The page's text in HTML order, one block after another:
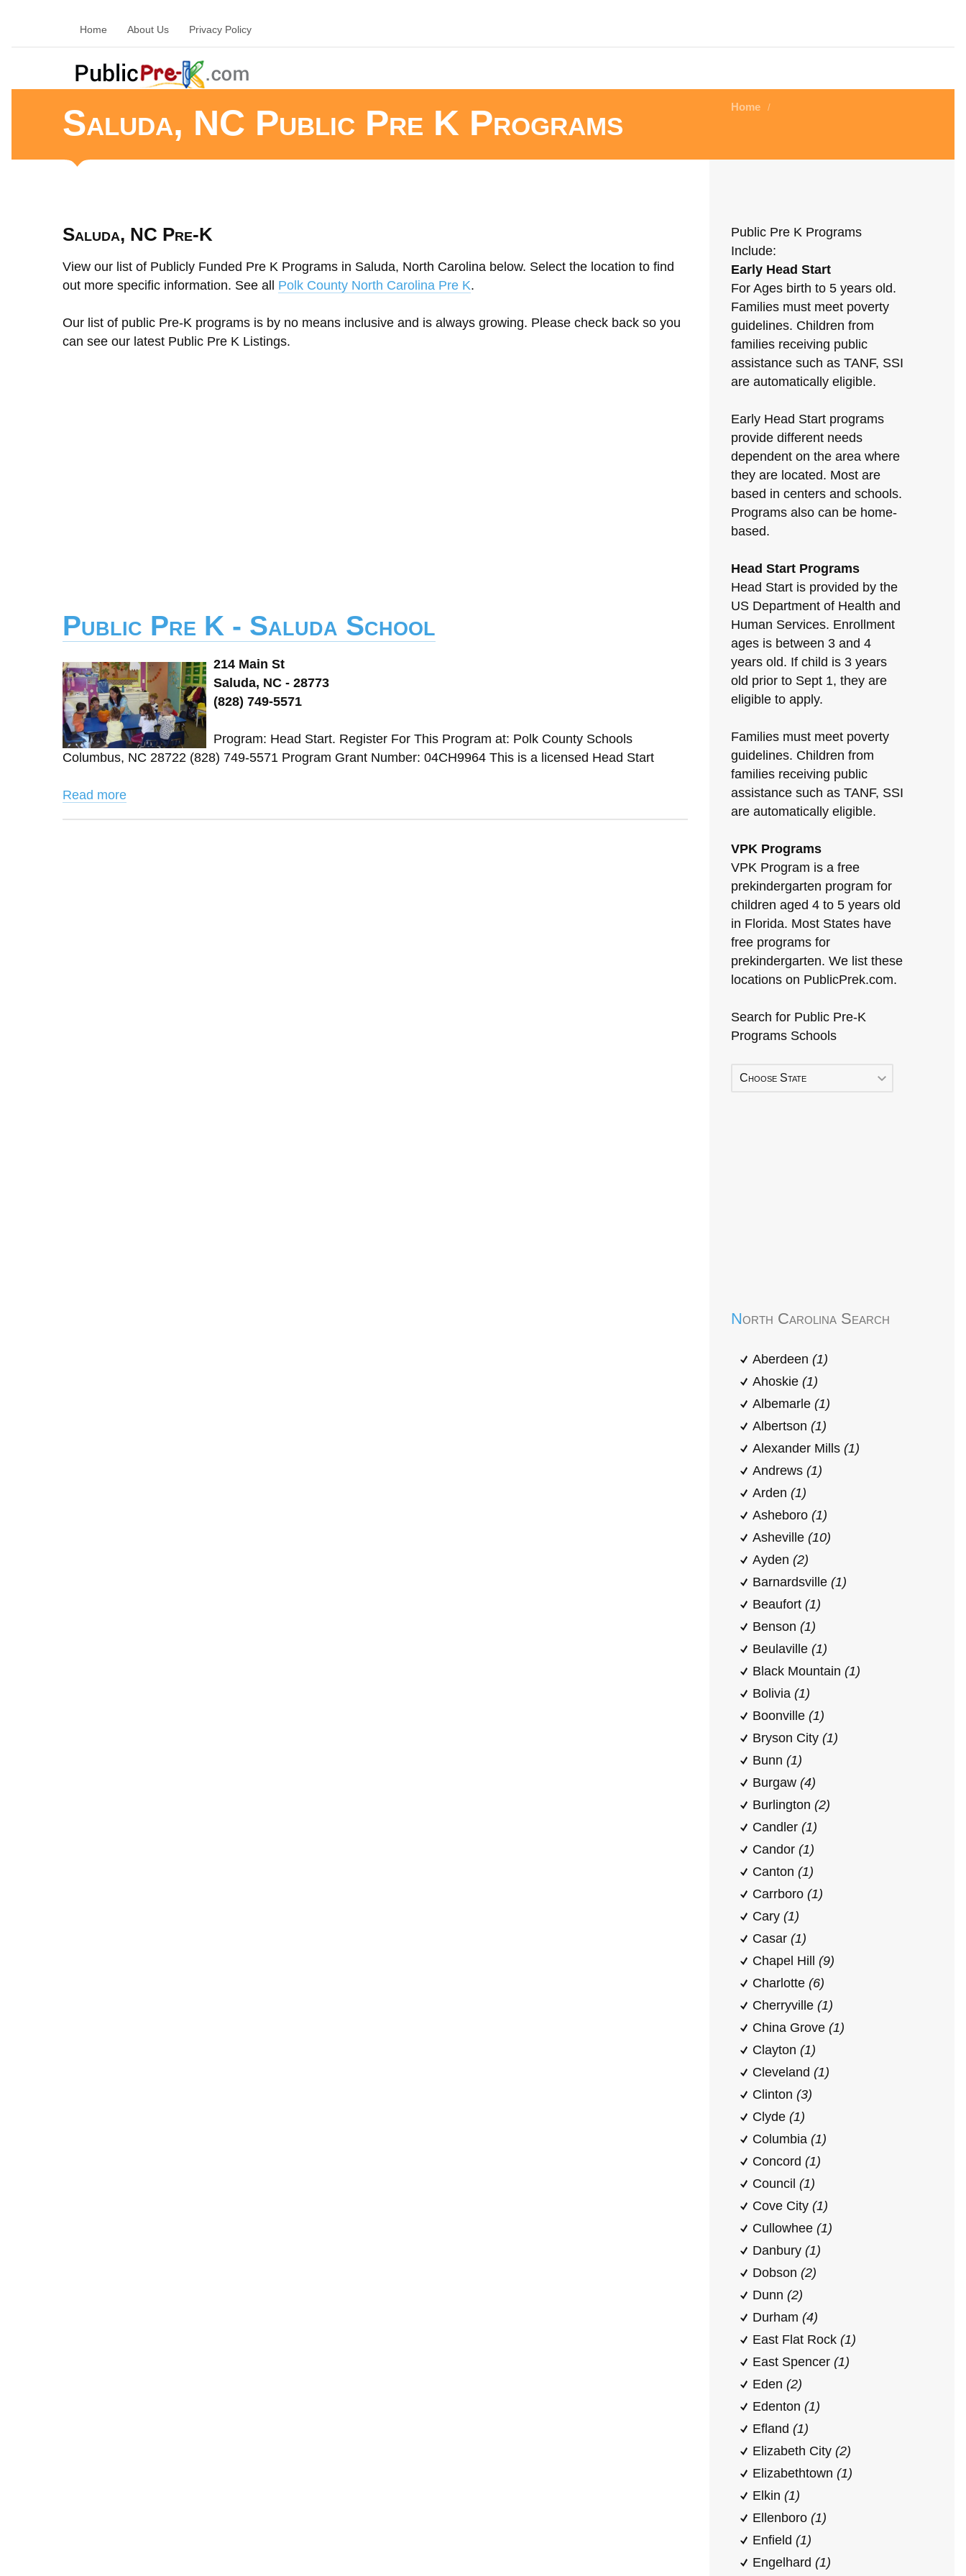
Home About Us Privacy Policy
Saluda, NC Public Pre K Programs Home /
Saluda, NC Pre-K
View our list of Publicly Funded Pre K Programs in Saluda, North Carolina below. Select the location to find
out more specific information. See all Polk County North Carolina Pre K.
Our list of public Pre-K programs is by no means inclusive and is always growing. Please check back so you
can see our latest Public Pre K Listings.
Public Pre K - Saluda School
214 Main St
Saluda, NC - 28773
(828) 749-5571
Program: Head Start. Register For This Program at: Polk County Schools
Columbus, NC 28722 (828) 749-5571 Program Grant Number: 04CH9964 This is a licensed Head Start
Read more
Public Pre K Programs
Include:
Early Head Start
For Ages birth to 5 years old.
Families must meet poverty
guidelines. Children from
families receiving public
assistance such as TANF, SSI
are automatically eligible.
Early Head Start programs
provide different needs
dependent on the area where
they are located. Most are
based in centers and schools.
Programs also can be home-
based.
Head Start Programs
Head Start is provided by the
US Department of Health and
Human Services. Enrollment
ages is between 3 and 4
years old. If child is 3 years
old prior to Sept 1, they are
eligible to apply.
Families must meet poverty
guidelines. Children from
families receiving public
assistance such as TANF, SSI
are automatically eligible.
VPK Programs
VPK Program is a free
prekindergarten program for
children aged 4 to 5 years old
in Florida. Most States have
free programs for
prekindergarten. We list these
locations on PublicPrek.com.
Search for Public Pre-K
Programs Schools
Choose State
North Carolina Search
Aberdeen (1)
Ahoskie (1)
Albemarle (1)
Albertson (1)
Alexander Mills (1)
Andrews (1)
Arden (1)
Asheboro (1)
Asheville (10)
Ayden (2)
Barnardsville (1)
Beaufort (1)
Benson (1)
Beulaville (1)
Black Mountain (1)
Bolivia (1)
Boonville (1)
Bryson City (1)
Bunn (1)
Burgaw (4)
Burlington (2)
Candler (1)
Candor (1)
Canton (1)
Carrboro (1)
Cary (1)
Casar (1)
Chapel Hill (9)
Charlotte (6)
Cherryville (1)
China Grove (1)
Clayton (1)
Cleveland (1)
Clinton (3)
Clyde (1)
Columbia (1)
Concord (1)
Council (1)
Cove City (1)
Cullowhee (1)
Danbury (1)
Dobson (2)
Dunn (2)
Durham (4)
East Flat Rock (1)
East Spencer (1)
Eden (2)
Edenton (1)
Efland (1)
Elizabeth City (2)
Elizabethtown (1)
Elkin (1)
Ellenboro (1)
Enfield (1)
Engelhard (1)